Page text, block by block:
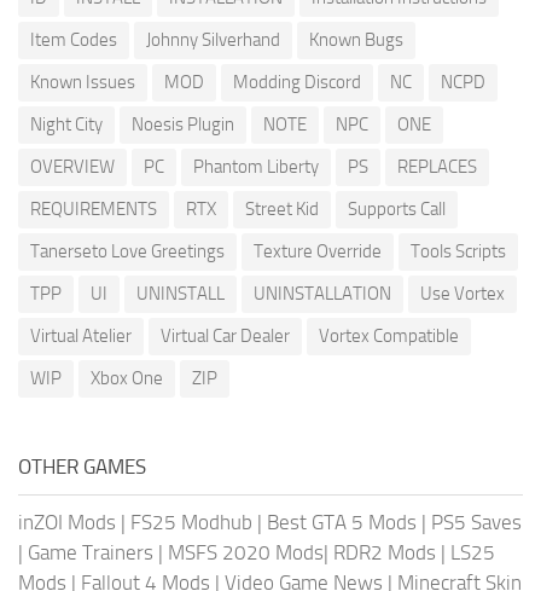
Item Codes
Johnny Silverhand
Known Bugs
Known Issues
MOD Modding Discord NC
NCPD
Night City
Noesis Plugin NOTE NPC
ONE
OVERVIEW
PC Phantom Liberty PS
REPLACES
REQUIREMENTS
RTX Street Kid
Supports Call
Tanerseto Love Greetings
Texture Override
Tools Scripts
TPP
UI UNINSTALL UNINSTALLATION
Use Vortex
Virtual Atelier
Virtual Car Dealer
Vortex Compatible
WIP
Xbox One ZIP
OTHER GAMES
inZOI Mods | FS25 Modhub | Best GTA 5 Mods | PS5 Saves
| Game Trainers | MSFS 2020 Mods| RDR2 Mods | LS25
Mods | Fallout 4 Mods | Video Game News | Minecraft Skin